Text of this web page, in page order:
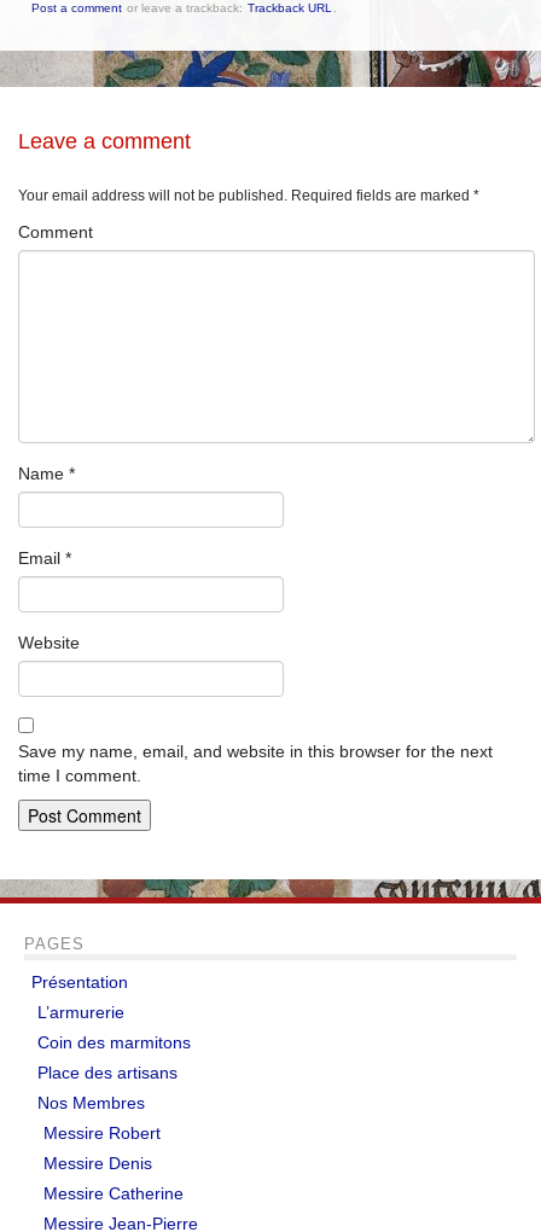
Post a comment or leave a trackback: Trackback URL
Leave a comment
Your email address will not be published. Required fields are marked *
Comment
Name *
Email *
Website
Save my name, email, and website in this browser for the next
time I comment.
PAGES
Présentation
L’armurerie
Coin des marmitons
Place des artisans
Nos Membres
Messire Robert
Messire Denis
Messire Catherine
Messire Jean-Pierre